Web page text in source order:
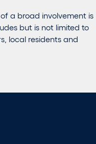
a broad involvement is
but is not limited to
local residents and